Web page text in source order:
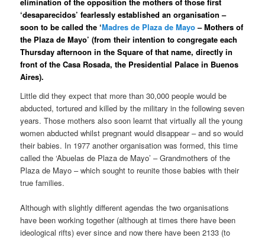
elimination of the opposition the mothers of those first
‘desaparecidos’ fearlessly established an organisation –
soon to be called the ‘Madres de Plaza de Mayo– Mothers of
the Plaza de Mayo’ (from their intention to congregate each
Thursday afternoon in the Square of that name, directly in
front of the Casa Rosada, the Presidential Palace in Buenos
Aires).
Little did they expect that more than 30,000 people would be
abducted, tortured and killed by the military in the following seven
years. Those mothers also soon learnt that virtually all the young
women abducted whilst pregnant would disappear – and so would
their babies. In 1977 another organisation was formed, this time
called the ‘Abuelas de Plaza de Mayo’ – Grandmothers of the
Plaza de Mayo – which sought to reunite those babies with their
true families.
Although with slightly different agendas the two organisations
have been working together (although at times there have been
ideological rifts) ever since and now there have been 2133 (to